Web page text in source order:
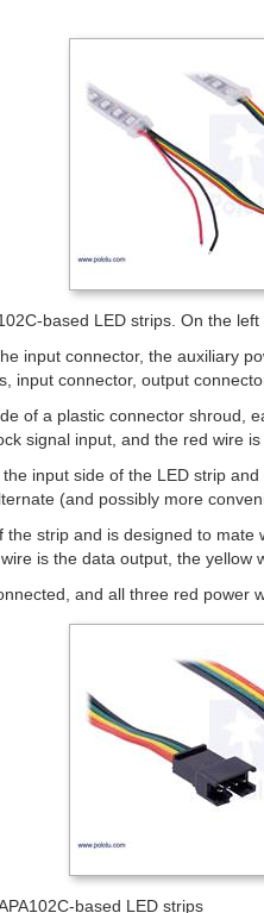
based LED strips. On the
input connector, the auxiliary
input connector, output
of a plastic connector shroud,
signal input, and the red wire is
input side of the LED strip
(and possibly more
strip and is designed to mate
is the data output, the yellow
and all three red power
based LED strips